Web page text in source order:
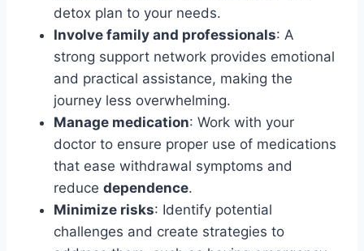
detox plan to your needs.
Involve family and professionals: A
strong support network provides emotional
and practical assistance, making the
journey less overwhelming.
Manage medication: Work with your
doctor to ensure proper use of medications
that ease withdrawal symptoms and
reduce dependence.
Minimize risks: Identify potential
challenges and create strategies to